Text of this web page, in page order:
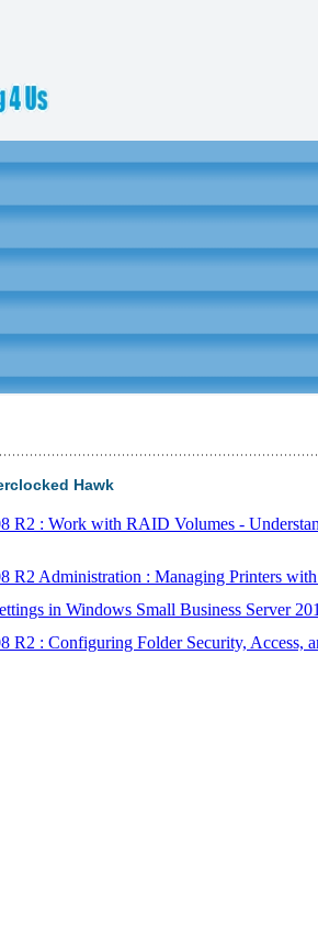
Hawk
R2 : Work with RAID Volumes -
R2 Administration : Managing Printers
in Windows Small Business Server
R2 : Configuring Folder Security, Access,